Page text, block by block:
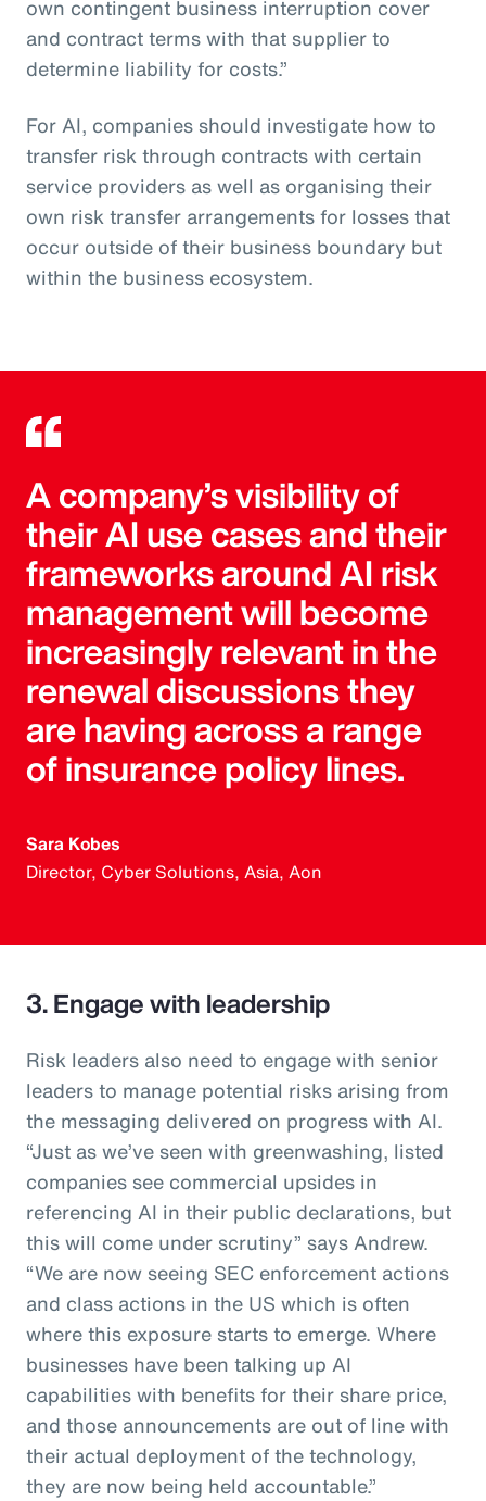
own contingent business interruption cover
and contract terms with that supplier to
determine liability for costs.”
For AI, companies should investigate how to
transfer risk through contracts with certain
service providers as well as organising their
own risk transfer arrangements for losses that
occur outside of their business boundary but
within the business ecosystem.
A company’s visibility of
their AI use cases and their
frameworks around AI risk
management will become
increasingly relevant in the
renewal discussions they
are having across a range
of insurance policy lines.
Sara Kobes
Director, Cyber Solutions, Asia, Aon
3. Engage with leadership
Risk leaders also need to engage with senior
leaders to manage potential risks arising from
the messaging delivered on progress with AI.
“Just as we’ve seen with greenwashing, listed
companies see commercial upsides in
referencing AI in their public declarations, but
this will come under scrutiny” says Andrew.
“We are now seeing SEC enforcement actions
and class actions in the US which is often
where this exposure starts to emerge. Where
businesses have been talking up AI
capabilities with benefits for their share price,
and those announcements are out of line with
their actual deployment of the technology,
they are now being held accountable.”